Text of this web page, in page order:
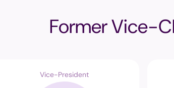
Former Vice-
Vice-President